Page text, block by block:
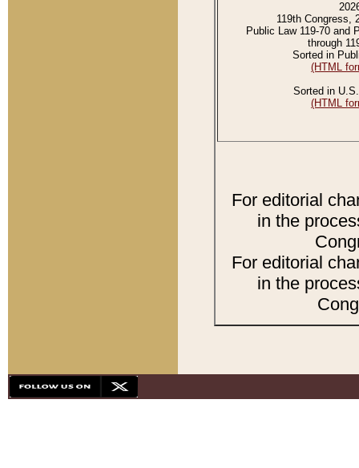
119th Congress,
Public Law 119-70 and
through
Sorted in
(HTML
Sorted in
(HTML
For editorial
in the
For editorial
in the